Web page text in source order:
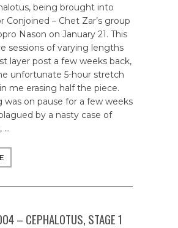
being brought into
Conjoined – Chet Zar’s group
Nason on January 21. This
sessions of varying lengths
layer post a few weeks back,
unfortunate 5-hour stretch
me erasing half the piece.
was on pause for a few weeks
by a nasty case of
…
– CEPHALOTUS, STAGE 1